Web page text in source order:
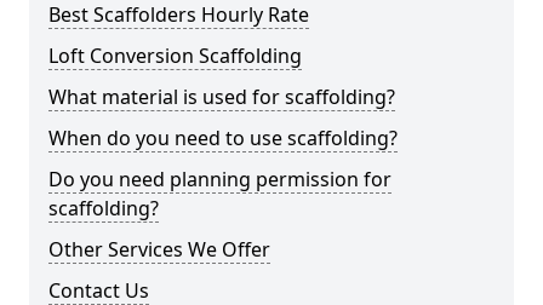
Best Scaffolders Hourly Rate
Loft Conversion Scaffolding
What material is used for scaffolding?
When do you need to use scaffolding?
Do you need planning permission for
scaffolding?
Other Services We Offer
Contact Us